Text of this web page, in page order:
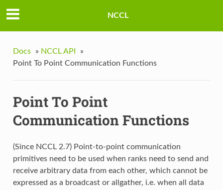
NCCL
Docs » NCCL API
»
Point To Point Communication Functions
Point To Point
Communication Functions
(Since NCCL 2.7) Point-to-point communication
primitives need to be used when ranks need to send and
receive arbitrary data from each other, which cannot be
expressed as a broadcast or allgather, i.e. when all data